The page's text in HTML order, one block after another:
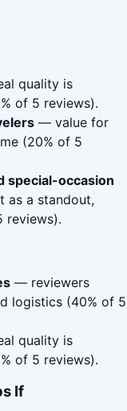
quality is
of 5 reviews).
— value for
(20% of 5
special-occasion
as a standout,
reviews).
— reviewers
logistics (40% of 5
quality is
of 5 reviews).
If